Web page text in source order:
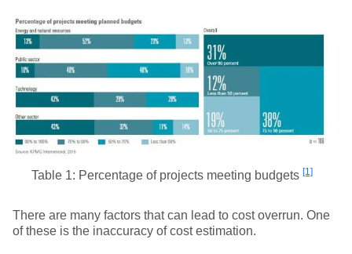
Table 1: Percentage of projects meeting budgets [1]
There are many factors that can lead to cost overrun. One
of these is the inaccuracy of cost estimation.